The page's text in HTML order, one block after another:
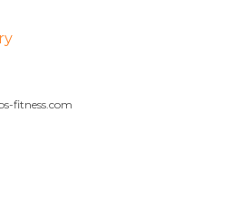
fitness.com